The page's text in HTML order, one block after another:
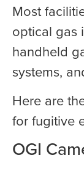
Most
optical gas
handheld
systems,
Here are
for fugitive
OGI